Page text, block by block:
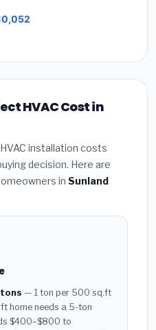
HVAC Cost in
installation costs
decision. Here are
in Sunland
tons — 1 ton per 500 sq.ft
home needs a 5-ton
$400–$800 to